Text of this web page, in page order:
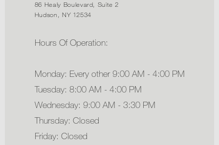
86 Healy Boulevard, Suite 2
Hudson, NY 12534
Hours Of Operation:
Monday: Every other 9:00 AM - 4:00 PM
Tuesday: 8:00 AM - 4:00 PM
Wednesday: 9:00 AM - 3:30 PM
Thursday: Closed
Friday: Closed